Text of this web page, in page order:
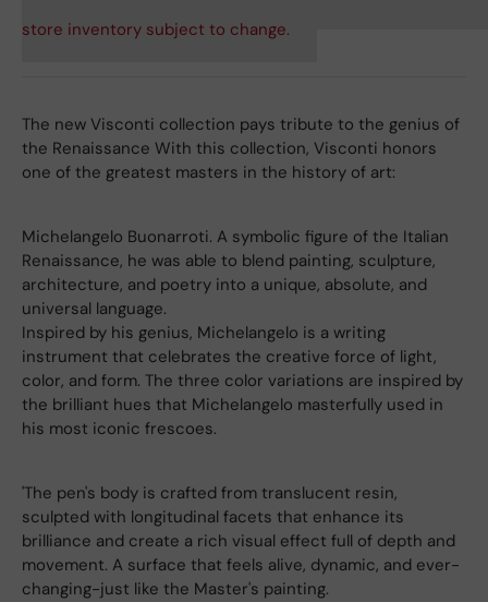
store inventory subject to change.
The new Visconti collection pays tribute to the genius of
the Renaissance With this collection, Visconti honors
one of the greatest masters in the history of art:
Michelangelo Buonarroti. A symbolic figure of the Italian
Renaissance, he was able to blend painting, sculpture,
architecture, and poetry into a unique, absolute, and
universal language.
Inspired by his genius, Michelangelo is a writing
instrument that celebrates the creative force of light,
color, and form. The three color variations are inspired by
the brilliant hues that Michelangelo masterfully used in
his most iconic frescoes.
'The pen's body is crafted from translucent resin,
sculpted with longitudinal facets that enhance its
brilliance and create a rich visual effect full of depth and
movement. A surface that feels alive, dynamic, and ever-
changing-just like the Master's painting.